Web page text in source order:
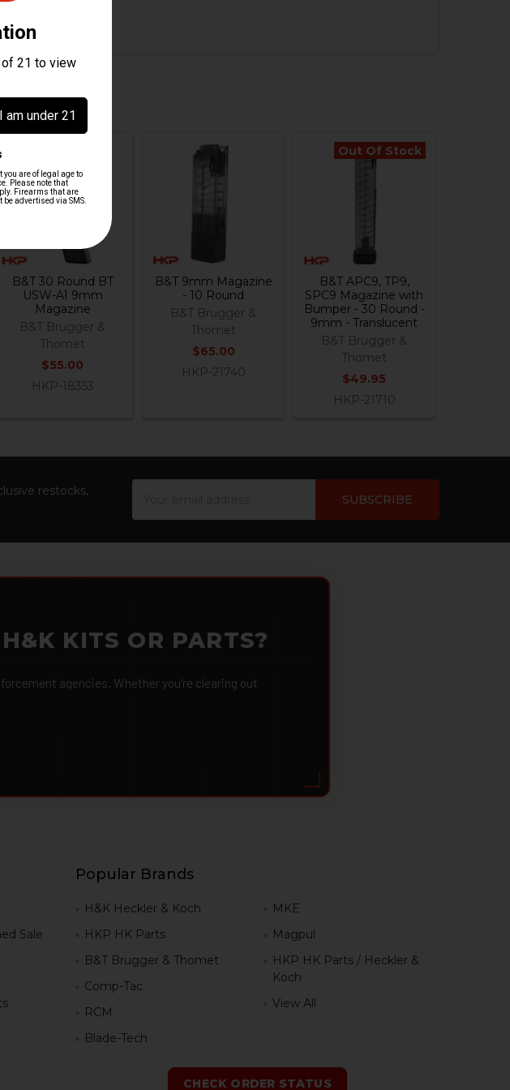
B&T 30 Round BT
USW-A1 9mm
Magazine
B&T Brugger &
Thomet
$55.00
HKP-18353
B&T 9mm Magazine
- 10 Round
B&T Brugger &
Thomet
$65.00
HKP-21740
Out Of Stock
B&T APC9, TP9,
SPC9 Magazine with
Bumper - 30 Round -
9mm - Translucent
B&T Brugger &
Thomet
$49.95
HKP-21710
restocks,
KITS OR PARTS?
agencies. Whether you're clearing out
Sale
Popular Brands
H&K Heckler & Koch
HKP HK Parts
B&T Brugger & Thomet
Comp-Tac
RCM
Blade-Tech
MKE
Magpul
HKP HK Parts / Heckler &
Koch
View All
CHECK ORDER STATUS